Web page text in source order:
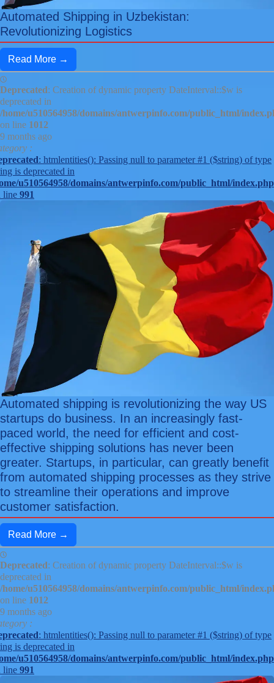
Automated Shipping in Uzbekistan:
Revolutionizing Logistics
Read More →
Deprecated: Creation of dynamic property DateInterval::$w is
deprecated in
/home/u510564958/domains/antwerpinfo.com/public_html/
on line 1012
9 months ago
:
: htmlentities(): Passing null to parameter #1 ($string) of type
is deprecated in
u510564958/domains/antwerpinfo.com/public_html/index.php
line 991
Automated shipping is revolutionizing the way US
startups do business. In an increasingly fast-
paced world, the need for efficient and cost-
effective shipping solutions has never been
greater. Startups, in particular, can greatly benefit
from automated shipping processes as they strive
to streamline their operations and improve
customer satisfaction.
Read More →
Deprecated: Creation of dynamic property DateInterval::$w is
deprecated in
/home/u510564958/domains/antwerpinfo.com/public_html/
on line 1012
9 months ago
:
: htmlentities(): Passing null to parameter #1 ($string) of type
is deprecated in
u510564958/domains/antwerpinfo.com/public_html/index.php
line 991